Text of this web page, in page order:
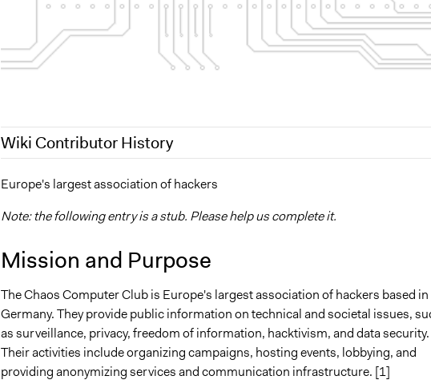
Wiki Contributor History
April 14, 2019
Scott Fletcher Bowlsby
Europe's largest association of hackers
Note: the following entry is a stub. Please help us complete it.
Mission and Purpose
The Chaos Computer Club is Europe's largest association of hackers based in
Germany. They provide public information on technical and societal issues,
as surveillance, privacy, freedom of information, hacktivism, and data security.
Their activities include organizing campaigns, hosting events, lobbying, and
providing anonymizing services and communication infrastructure. [1]